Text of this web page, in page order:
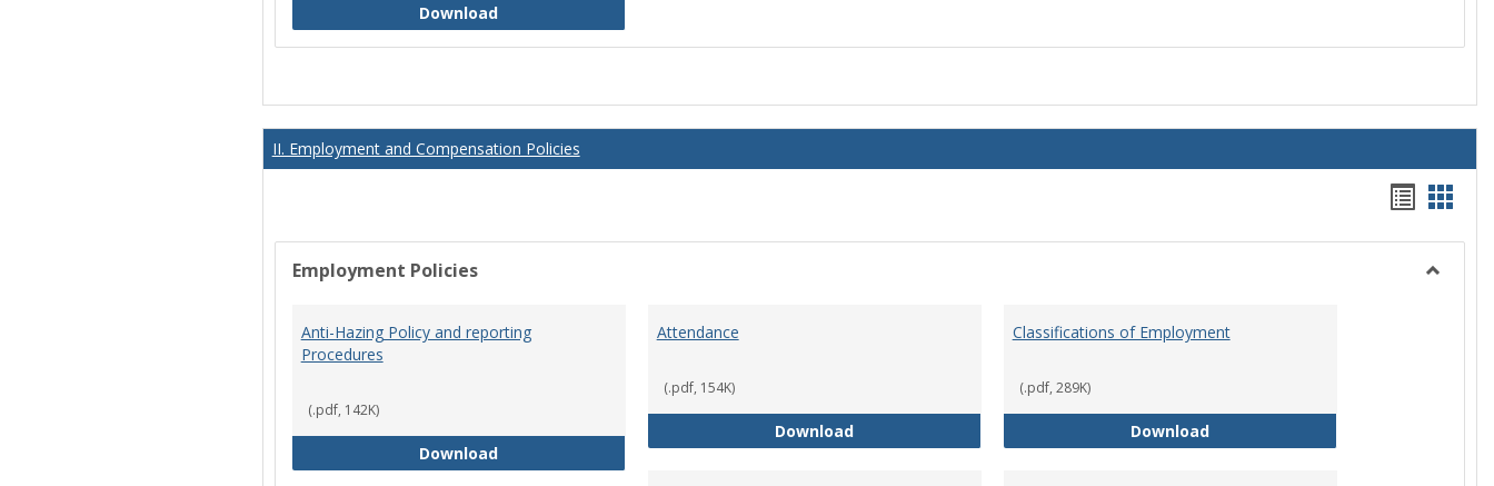
DownloadUniversity Wide Committees: Procedures and Requirements
II. Employment and Compensation Policies
list
view
card
view
Employment Policies
Anti-Hazing Policy and reporting
Procedures
(.pdf, 142K)
DownloadAnti-Hazing Policy and reporting Procedures
Attendance
(.pdf, 154K)
DownloadAttendance
Classifications of Employment
(.pdf, 289K)
DownloadClassifications of Employment